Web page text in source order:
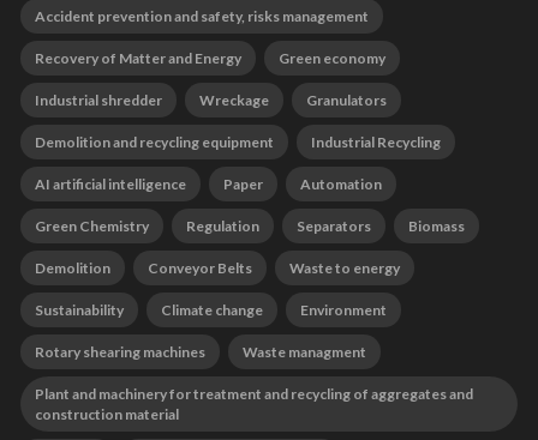
Accident prevention and safety, risks management
Recovery of Matter and Energy Green economy
Industrial shredder Wreckage Granulators
Demolition and recycling equipment Industrial Recycling
AI artificial intelligence Paper Automation
Green Chemistry Regulation Separators Biomass
Demolition Conveyor Belts Waste to energy
Sustainability Climate change Environment
Rotary shearing machines Waste managment
Plant and machinery for treatment and recycling of aggregates and
construction material